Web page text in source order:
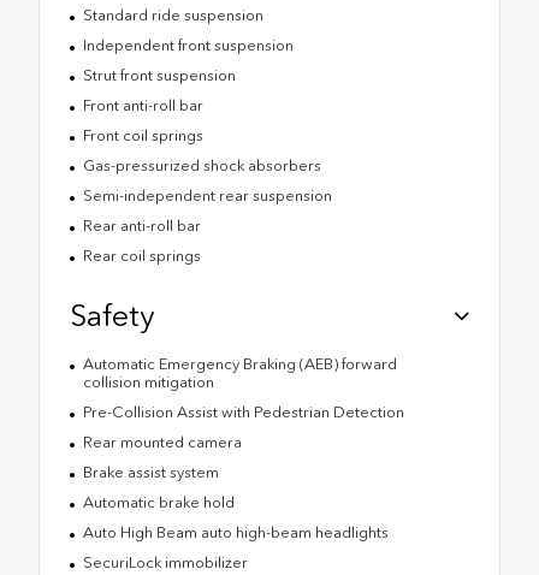
Standard ride suspension
Independent front suspension
Strut front suspension
Front anti-roll bar
Front coil springs
Gas-pressurized shock absorbers
Semi-independent rear suspension
Rear anti-roll bar
Rear coil springs
Safety
Automatic Emergency Braking (AEB) forward
collision mitigation
Pre-Collision Assist with Pedestrian Detection
Rear mounted camera
Brake assist system
Automatic brake hold
Auto High Beam auto high-beam headlights
SecuriLock immobilizer